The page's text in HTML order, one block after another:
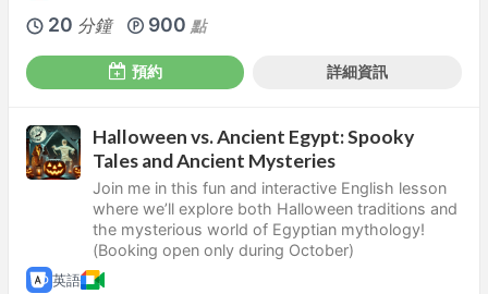
20 分鐘 900 點
預約 詳細資訊
Halloween vs. Ancient Egypt: Spooky
Tales and Ancient Mysteries
Join me in this fun and interactive English lesson
where we’ll explore both Halloween traditions and
the mysterious world of Egyptian mythology!
(Booking open only during October)
英語